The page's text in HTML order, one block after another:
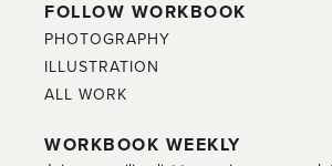
FOLLOW WORKBOOK
PHOTOGRAPHY
ILLUSTRATION
ALL WORK
WORKBOOK WEEKLY